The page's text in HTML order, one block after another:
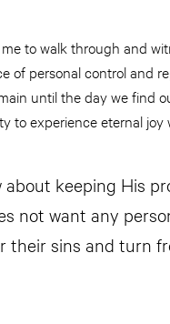
me to walk through and
of personal control and
until the day we find
to experience eternal joy
about keeping His
not want any
their sins and turn